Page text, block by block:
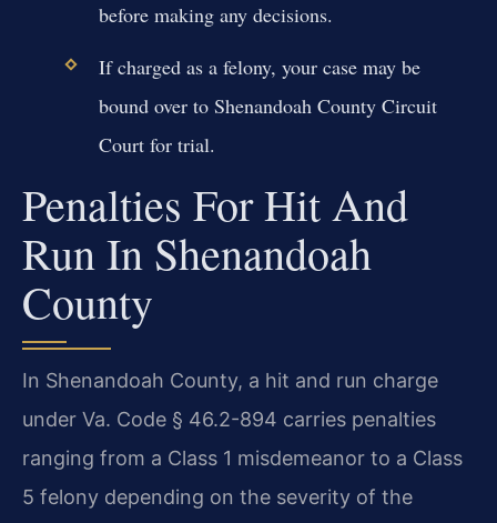
before making any decisions.
If charged as a felony, your case may be
bound over to Shenandoah County Circuit
Court for trial.
Penalties For Hit And
Run In Shenandoah
County
In Shenandoah County, a hit and run charge
under Va. Code § 46.2-894 carries penalties
ranging from a Class 1 misdemeanor to a Class
5 felony depending on the severity of the